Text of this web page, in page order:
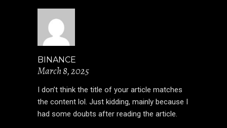
BINANCE
March 8, 2025
I don’t think the title of your article matches
the content lol. Just kidding, mainly because I
had some doubts after reading the article.